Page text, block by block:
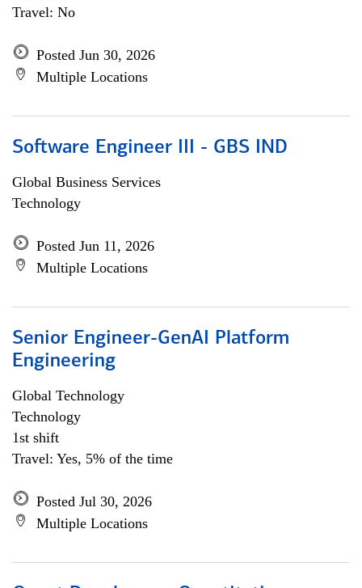
Travel: No
Posted Jun 30, 2026
Multiple Locations
Software Engineer III - GBS IND
Global Business Services
Technology
Posted Jun 11, 2026
Multiple Locations
Senior Engineer-GenAI Platform
Engineering
Global Technology
Technology
1st shift
Travel: Yes, 5% of the time
Posted Jul 30, 2026
Multiple Locations